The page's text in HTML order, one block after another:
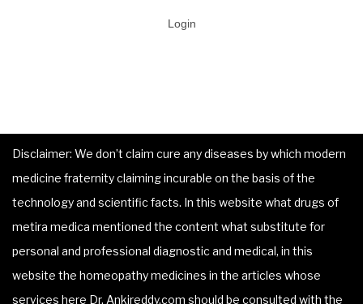
Login
Disclaimer: We don’t claim cure any diseases by which modern
medicine fraternity claiming incurable on the basis of the
technology and scientific facts. In this website what drugs of
metira medica mentioned the content what substitute for
personal and professional diagnostic and medical, in this
website the homeopathy medicines in the articles whose
services here Dr. Ankireddy.com should be consulted with the